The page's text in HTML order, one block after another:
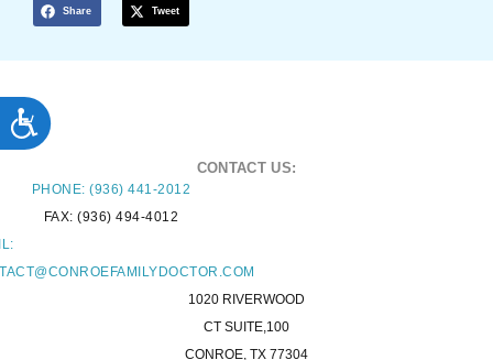
ACCESSIBILITY
Share Tweet
CONTACT US:
PHONE: (936) 441-2012
FAX: (936) 494-4012
1020 RIVERWOOD
CT SUITE,100
CONROE, TX 77304